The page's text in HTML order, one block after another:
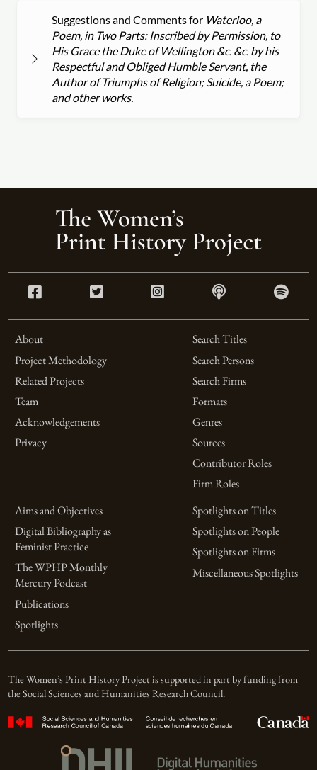
Suggestions and Comments for Waterloo, a
Poem, in Two Parts: Inscribed by Permission, to
His Grace the Duke of Wellington &c. &c. by his
Respectful and Obliged Humble Servant, the
Author of Triumphs of Religion; Suicide, a Poem;
and other works.
About
Project Methodology
Related Projects
Team
Acknowledgements
Privacy
Search Titles
Search Persons
Search Firms
Formats
Genres
Sources
Contributor Roles
Firm Roles
Aims and Objectives
Digital Bibliography as
Feminist Practice
The WPHP Monthly
Mercury Podcast
Publications
Spotlights
Spotlights on Titles
Spotlights on People
Spotlights on Firms
Miscellaneous Spotlights
The Women’s Print History Project is supported in part by funding from
the Social Sciences and Humanities Research Council.